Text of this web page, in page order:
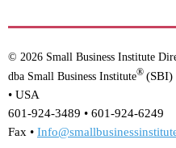
© 2026 Small Business Institute
dba Small Business Institute® (SBI)
• USA
601-924-3489 • 601-924-6249
Fax •